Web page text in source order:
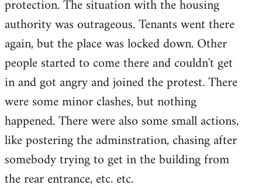
protection. The situation with the housing
authority was outrageous. Tenants went there
again, but the place was locked down. Other
people started to come there and couldn't get
in and got angry and joined the protest. There
were some minor clashes, but nothing
happened. There were also some small actions,
like postering the adminstration, chasing after
somebody trying to get in the building from
the rear entrance, etc. etc.